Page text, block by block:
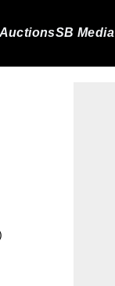
SB Media